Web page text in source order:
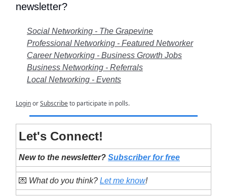
newsletter?
Social Networking - The Grapevine
Professional Networking - Featured Networker
Career Networking - Business Growth Jobs
Business Networking - Referrals
Local Networking - Events
LoginorSubscribeto participate in polls.
Let's Connect!
New to the newsletter? Subscriber for free
💌 What do you think? Let me know!